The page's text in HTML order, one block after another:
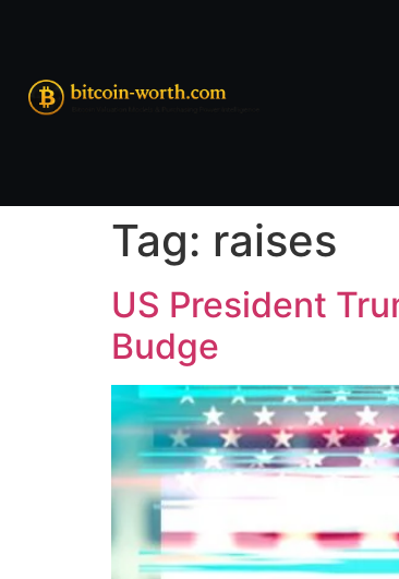
Tag: raises
US President
Budge